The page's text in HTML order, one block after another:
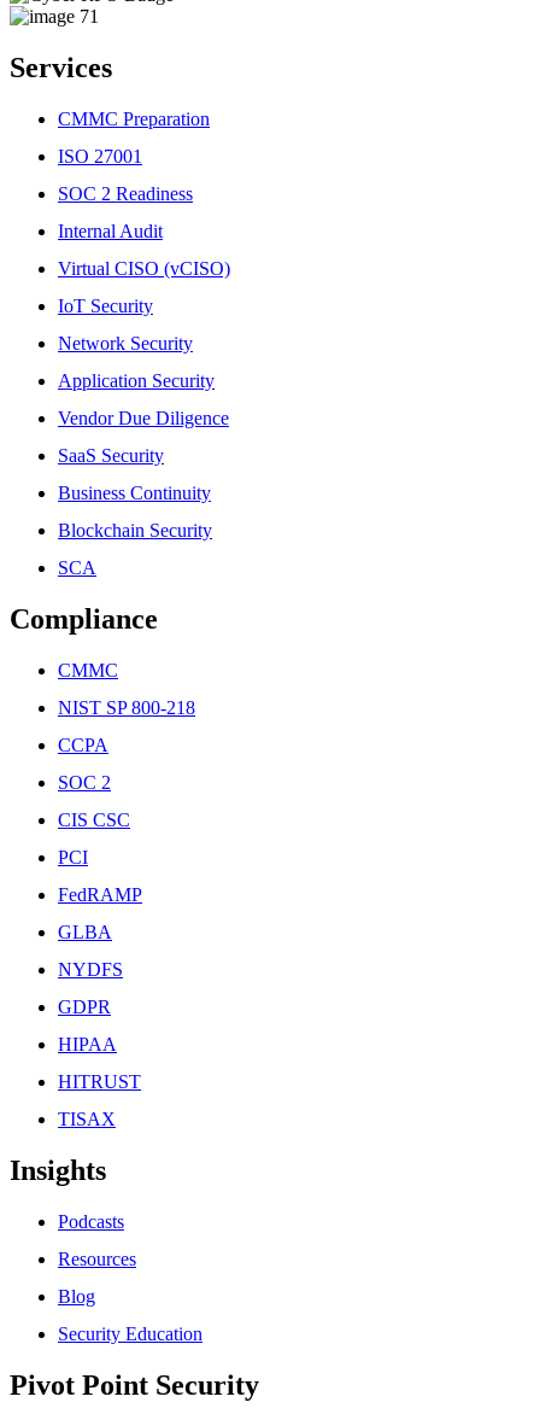
Services
CMMC Preparation
ISO 27001
SOC 2 Readiness
Internal Audit
Virtual CISO (vCISO)
IoT Security
Network Security
Application Security
Vendor Due Diligence
SaaS Security
Business Continuity
Blockchain Security
SCA
Compliance
CMMC
NIST SP 800-218
CCPA
SOC 2
CIS CSC
PCI
FedRAMP
GLBA
NYDFS
GDPR
HIPAA
HITRUST
TISAX
Insights
Podcasts
Resources
Blog
Security Education
Pivot Point Security